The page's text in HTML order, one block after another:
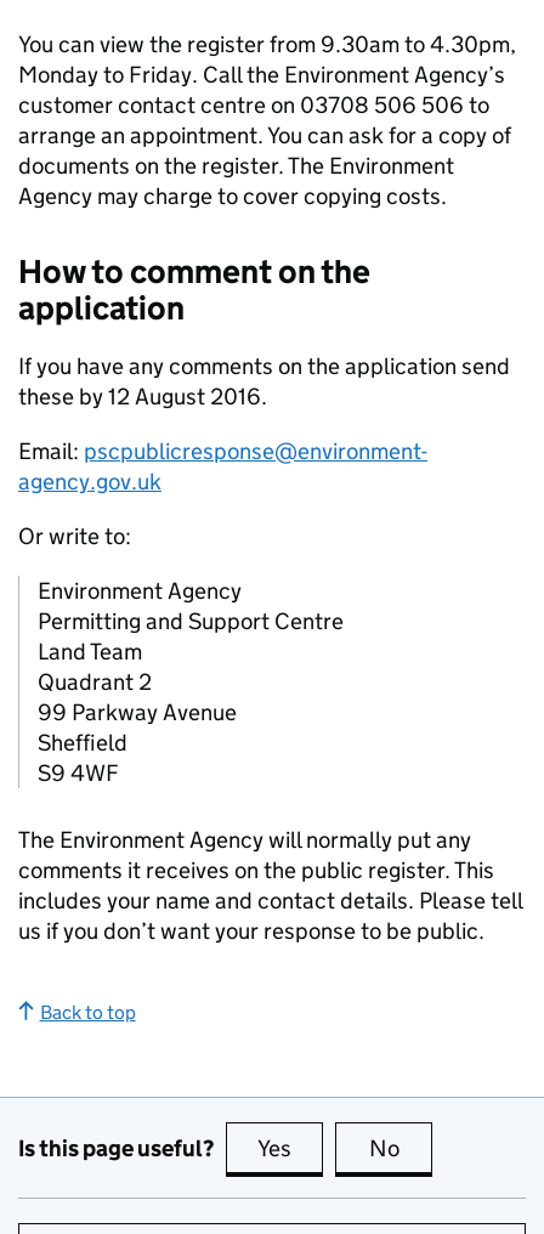
You can view the register from 9.30am to 4.30pm,
Monday to Friday. Call the Environment Agency’s
customer contact centre on 03708 506 506 to
arrange an appointment. You can ask for a copy of
documents on the register. The Environment
Agency may charge to cover copying costs.
How to comment on the
application
If you have any comments on the application send
these by 12 August 2016.
Email: pscpublicresponse@environment-
agency.gov.uk
Or write to:
Environment Agency
Permitting and Support Centre
Land Team
Quadrant 2
99 Parkway Avenue
Sheffield
S9 4WF
The Environment Agency will normally put any
comments it receives on the public register. This
includes your name and contact details. Please tell
us if you don’t want your response to be public.
Back to top
Is this page useful? Yes this page is useful
No